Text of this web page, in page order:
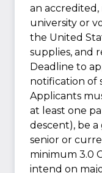
an
university or
the United
supplies, and
Deadline to
notification of
Applicants
at least one
descent), be
senior or
minimum 3.0
intend on